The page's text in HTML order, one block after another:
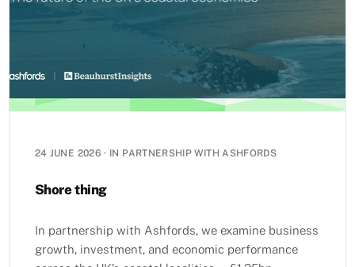
24 JUNE 2026 · IN PARTNERSHIP WITH ASHFORDS
Shore thing
In partnership with Ashfords, we examine business
growth, investment, and economic performance